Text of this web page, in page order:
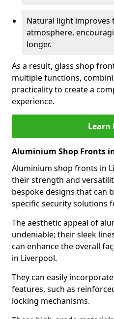
Natural light improves
atmosphere,
longer.
As a result, glass shop
multiple functions,
practicality to create a
experience.
Learn
Aluminium Shop Fronts
Aluminium shop fronts in
their strength and
bespoke designs that can
specific security solutions
The aesthetic appeal of
undeniable; their sleek
can enhance the overall
in Liverpool.
They can easily
features, such as
locking mechanisms.